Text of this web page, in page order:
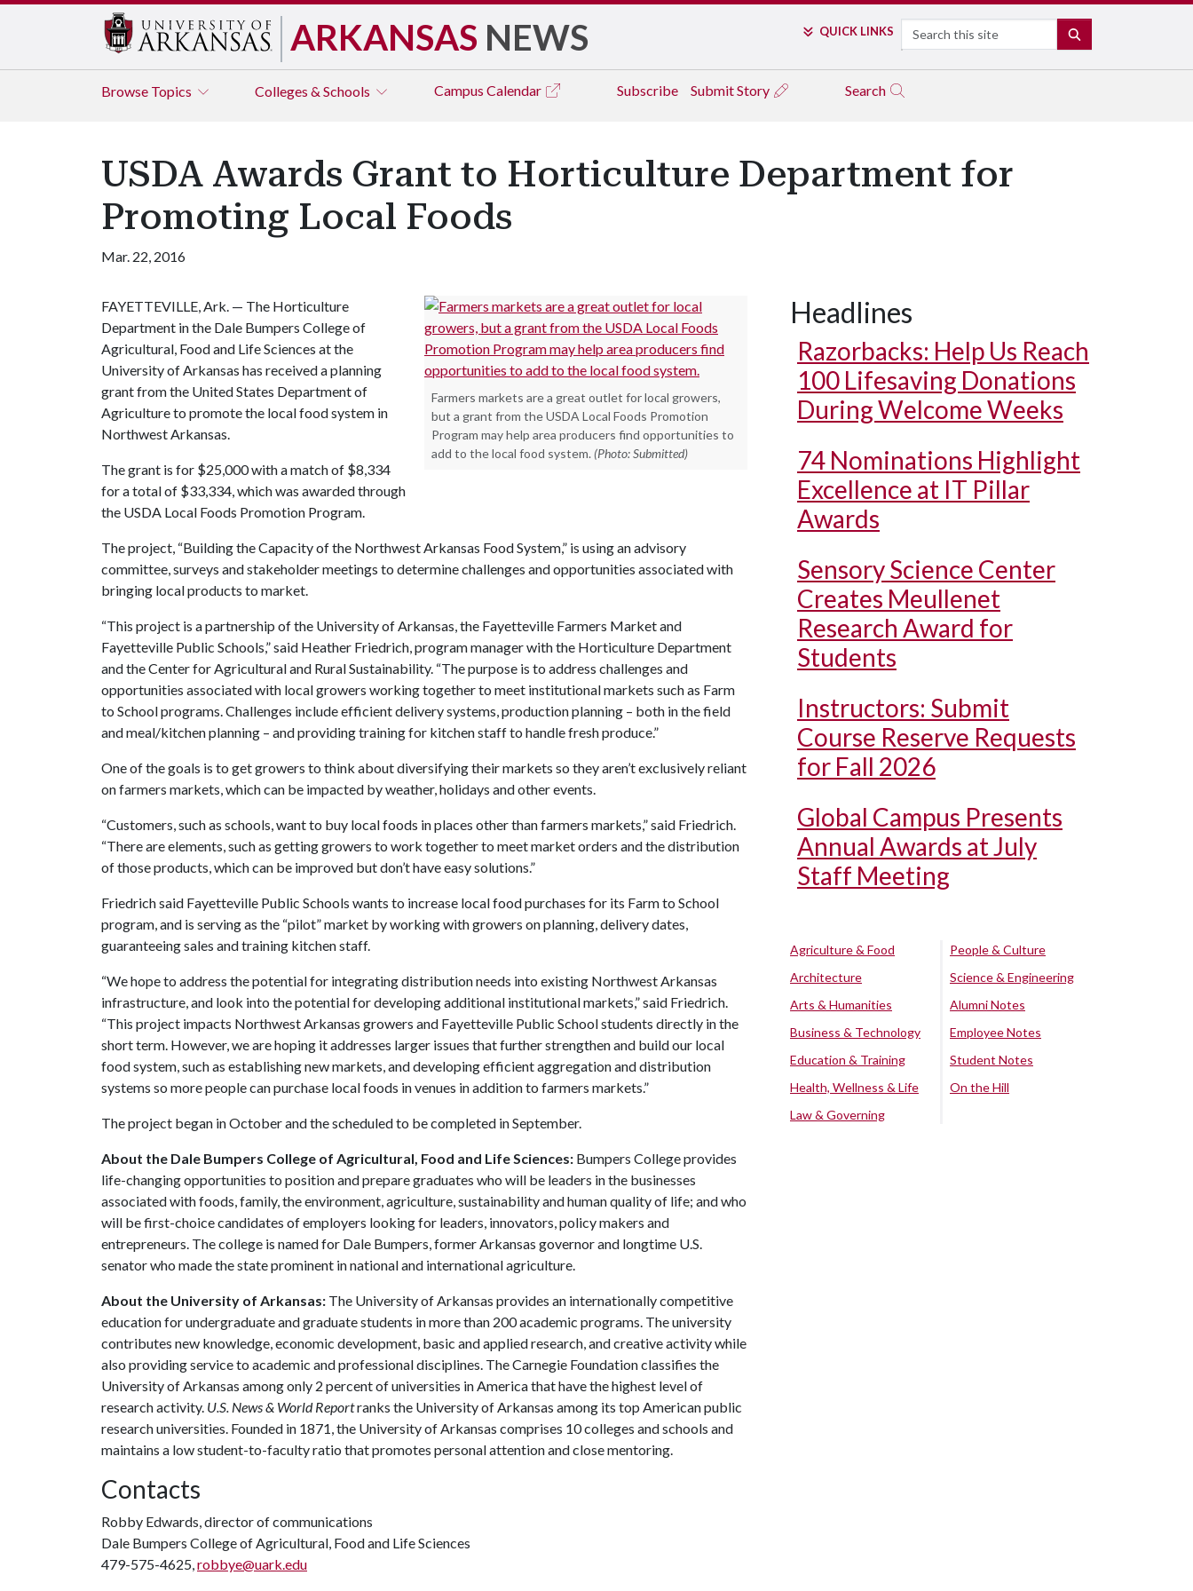
ARKANSAS NEWS QUICK LINKS Search
Browse Topics Colleges & Schools Campus Calendar Subscribe Submit Story Search
USDA Awards Grant to Horticulture Department for
Promoting Local Foods
Mar. 22, 2016
Farmers markets are a great outlet for local growers,
but a grant from the USDA Local Foods Promotion
Program may help area producers find opportunities to
add to the local food system. (Photo: Submitted)
FAYETTEVILLE, Ark. — The Horticulture
Department in the Dale Bumpers College of
Agricultural, Food and Life Sciences at the
University of Arkansas has received a planning
grant from the United States Department of
Agriculture to promote the local food system in
Northwest Arkansas.
The grant is for $25,000 with a match of $8,334
for a total of $33,334, which was awarded through
the USDA Local Foods Promotion Program.
The project, “Building the Capacity of the Northwest Arkansas Food System,” is using an advisory
committee, surveys and stakeholder meetings to determine challenges and opportunities associated with
bringing local products to market.
“This project is a partnership of the University of Arkansas, the Fayetteville Farmers Market and
Fayetteville Public Schools,” said Heather Friedrich, program manager with the Horticulture Department
and the Center for Agricultural and Rural Sustainability. “The purpose is to address challenges and
opportunities associated with local growers working together to meet institutional markets such as Farm
to School programs. Challenges include efficient delivery systems, production planning – both in the field
and meal/kitchen planning – and providing training for kitchen staff to handle fresh produce.”
One of the goals is to get growers to think about diversifying their markets so they aren’t exclusively reliant
on farmers markets, which can be impacted by weather, holidays and other events.
“Customers, such as schools, want to buy local foods in places other than farmers markets,” said Friedrich.
“There are elements, such as getting growers to work together to meet market orders and the distribution
of those products, which can be improved but don’t have easy solutions.”
Friedrich said Fayetteville Public Schools wants to increase local food purchases for its Farm to School
program, and is serving as the “pilot” market by working with growers on planning, delivery dates,
guaranteeing sales and training kitchen staff.
“We hope to address the potential for integrating distribution needs into existing Northwest Arkansas
infrastructure, and look into the potential for developing additional institutional markets,” said Friedrich.
“This project impacts Northwest Arkansas growers and Fayetteville Public School students directly in the
short term. However, we are hoping it addresses larger issues that further strengthen and build our local
food system, such as establishing new markets, and developing efficient aggregation and distribution
systems so more people can purchase local foods in venues in addition to farmers markets.”
The project began in October and the scheduled to be completed in September.
About the Dale Bumpers College of Agricultural, Food and Life Sciences: Bumpers College provides
life-changing opportunities to position and prepare graduates who will be leaders in the businesses
associated with foods, family, the environment, agriculture, sustainability and human quality of life; and who
will be first-choice candidates of employers looking for leaders, innovators, policy makers and
entrepreneurs. The college is named for Dale Bumpers, former Arkansas governor and longtime U.S.
senator who made the state prominent in national and international agriculture.
About the University of Arkansas: The University of Arkansas provides an internationally competitive
education for undergraduate and graduate students in more than 200 academic programs. The university
contributes new knowledge, economic development, basic and applied research, and creative activity while
also providing service to academic and professional disciplines. The Carnegie Foundation classifies the
University of Arkansas among only 2 percent of universities in America that have the highest level of
research activity. U.S. News & World Reportranks the University of Arkansas among its top American public
research universities. Founded in 1871, the University of Arkansas comprises 10 colleges and schools and
maintains a low student-to-faculty ratio that promotes personal attention and close mentoring.
Contacts
Robby Edwards, director of communications
Dale Bumpers College of Agricultural, Food and Life Sciences
479-575-4625,robbye@uark.edu
Headlines
Razorbacks: Help Us Reach
100 Lifesaving Donations
During Welcome Weeks
74 Nominations Highlight
Excellence at IT Pillar
Awards
Sensory Science Center
Creates Meullenet
Research Award for
Students
Instructors: Submit
Course Reserve Requests
for Fall 2026
Global Campus Presents
Annual Awards at July
Staff Meeting
Agriculture & Food
Architecture
Arts & Humanities
Business & Technology
Education & Training
Health, Wellness & Life
Law & Governing
People & Culture
Science & Engineering
Alumni Notes
Employee Notes
Student Notes
On the Hill